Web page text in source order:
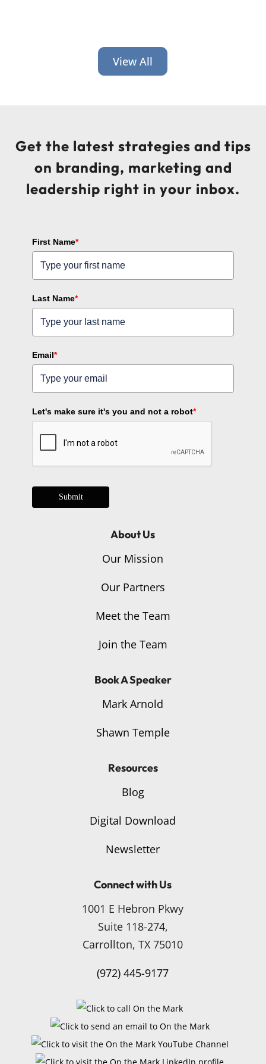
View All
Get the latest strategies and tips
on branding, marketing and
leadership right in your inbox.
First Name*
Last Name*
Email*
Let's make sure it's you and not a robot*
Submit
About Us
Our Mission
Our Partners
Meet the Team
Join the Team
Book A Speaker
Mark Arnold
Shawn Temple
Resources
Blog
Digital Download
Newsletter
Connect with Us
1001 E Hebron Pkwy
Suite 118-274,
Carrollton, TX 75010
(972) 445-9177